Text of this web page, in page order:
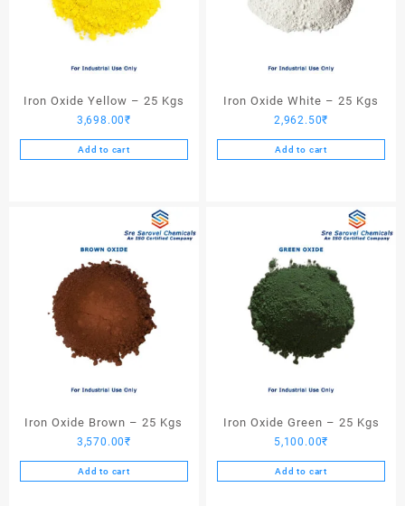
Iron Oxide Yellow – 25 Kgs
3,698.00₹
Add to cart
Iron Oxide White – 25 Kgs
2,962.50₹
Add to cart
Iron Oxide Brown – 25 Kgs
3,570.00₹
Add to cart
Iron Oxide Green – 25 Kgs
5,100.00₹
Add to cart